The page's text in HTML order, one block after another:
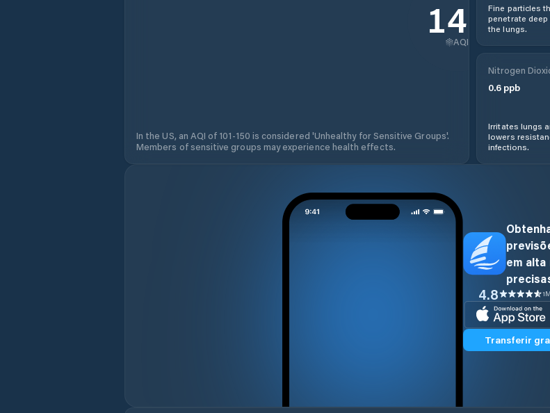
149
AQI
In the US, an AQI of 101-150 is considered 'Unhealthy for Sensitive Groups'.
Members of sensitive groups may experience health effects.
Fine particles
penetrate deep
the lungs.
Nitrogen
0.6 ppb
Irritates lungs
lowers
infections.
em alta
4.8
Transferir